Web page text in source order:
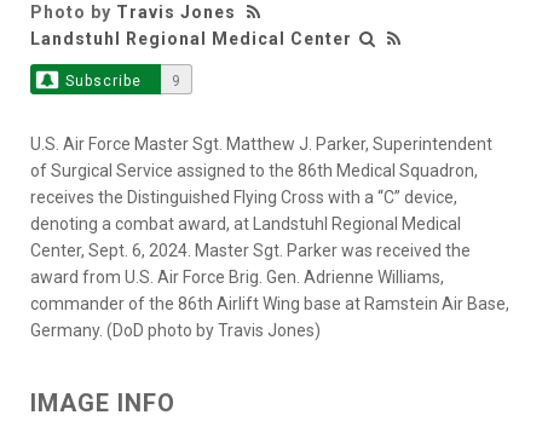
Photo by Travis Jones
Landstuhl Regional Medical Center
Subscribe 9
U.S. Air Force Master Sgt. Matthew J. Parker, Superintendent
of Surgical Service assigned to the 86th Medical Squadron,
receives the Distinguished Flying Cross with a “C” device,
denoting a combat award, at Landstuhl Regional Medical
Center, Sept. 6, 2024. Master Sgt. Parker was received the
award from U.S. Air Force Brig. Gen. Adrienne Williams,
commander of the 86th Airlift Wing base at Ramstein Air Base,
Germany. (DoD photo by Travis Jones)
IMAGE INFO